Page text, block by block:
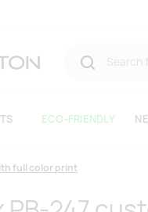
ECO-FRIENDLY
full color print